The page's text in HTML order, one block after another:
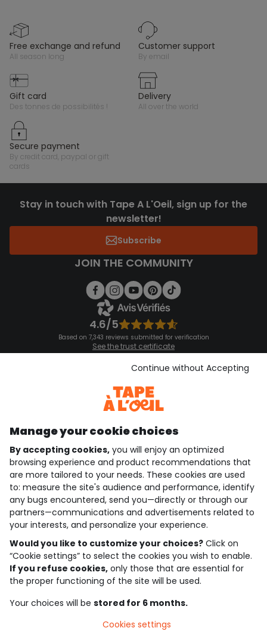
free exchange and refund
all season long
customer support
by email
gift card
des tonnes de possibilités !
delivery
all over the world
secure payment
by credit card, paypal or gift
cards
Stay in touch with Tape A L'Oeil, sign up for the
newsletter!
Subscribe
JOIN THE COMMUNITY
4.6/5
Based on 7,343 reviews submitted for verification
See the trust certificate
See the terms and conditions
Download our application
Discover our application
who are we?
need help ?
loyalty club
our catalogue
Use and sales terms
Personal data policy
Cookies and personal data
Manage your cookie choices
By accepting cookies, you will enjoy an optimized
browsing experience and product recommendations that
are more tailored to your needs. These cookies are used
to: measure the site's audience and performance, identify
any bugs encountered, send you—directly or through our
partners—communications and advertisements related to
your interests, and personalize your experience.
Would you like to customize your choices? Click on
“Cookie settings” to select the cookies you wish to enable.
If you refuse cookies, only those that are essential for
the proper functioning of the site will be used.
Your choices will be stored for 6 months.
Continue without Accepting
Cookies settings